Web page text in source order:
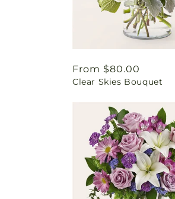
Regular
price
From $80.00
Clear Skies Bouquet